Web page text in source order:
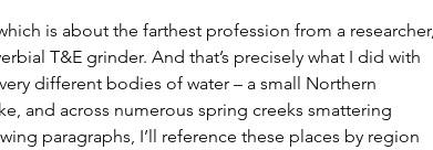
is about the farthest profession from a researcher,
T&E grinder. And that’s precisely what I did with
different bodies of water – a small Northern
and across numerous spring creeks smattering
paragraphs, I’ll reference these places by region